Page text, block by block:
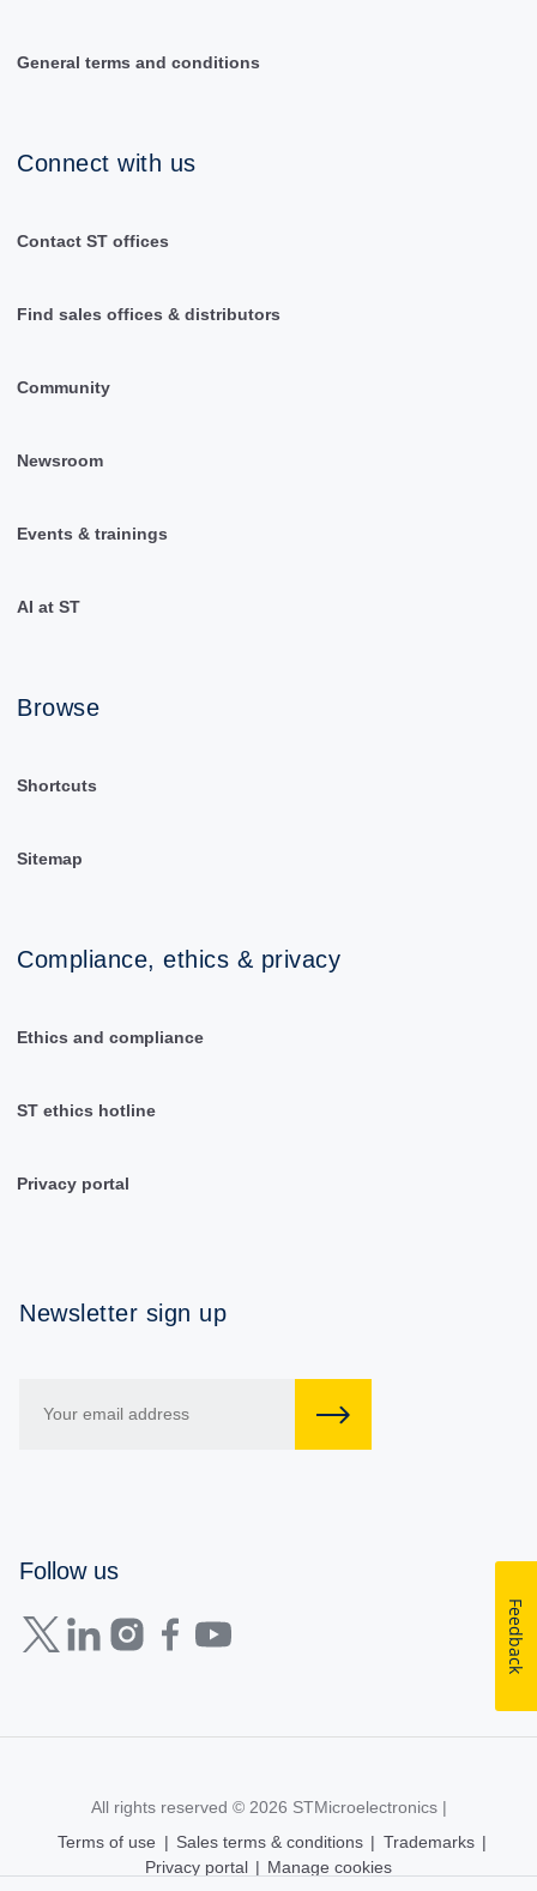
General terms and conditions
Connect with us
Contact ST offices
Find sales offices & distributors
Community
Newsroom
Events & trainings
AI at ST
Browse
Shortcuts
Sitemap
Compliance, ethics & privacy
Ethics and compliance
ST ethics hotline
Privacy portal
Newsletter sign up
Follow us
All rights reserved © 2026 STMicroelectronics |
Terms of use | Sales terms & conditions | Trademarks |
Privacy portal | Manage cookies
Feedback